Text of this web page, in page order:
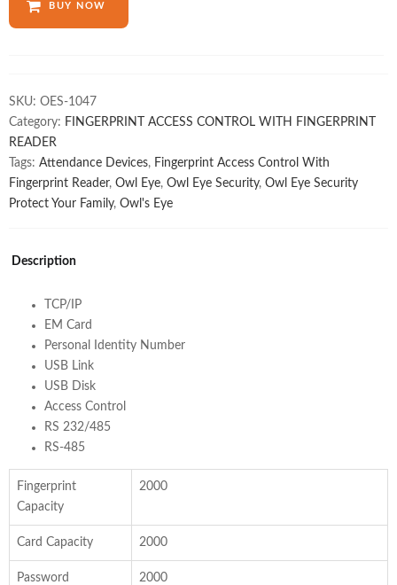
BUY NOW
SKU: OES-1047
Category: FINGERPRINT ACCESS CONTROL WITH FINGERPRINT
READER
Tags: Attendance Devices, Fingerprint Access Control With
Fingerprint Reader, Owl Eye, Owl Eye Security, Owl Eye Security
Protect Your Family, Owl's Eye
Description
TCP/IP
EM Card
Personal Identity Number
USB Link
USB Disk
Access Control
RS 232/485
RS-485
Fingerprint
Capacity
2000
Card Capacity 2000
Password 2000